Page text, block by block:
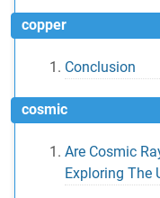
copper
Conclusion
cosmic
Are Cosmic
Exploring The